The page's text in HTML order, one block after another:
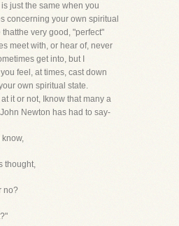
just the same when you
concerning your own spiritual
very good, "perfect"
meet with, or hear of, never
get into, but I
feel, at times, cast down
own spiritual state.
it or not, Iknow that many a
Newton has had to say-
know,
thought,
no?